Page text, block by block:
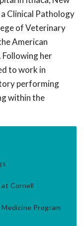
Clinical Pathology
of Veterinary
American
her
to work in
performing
within the
Cornell
Program